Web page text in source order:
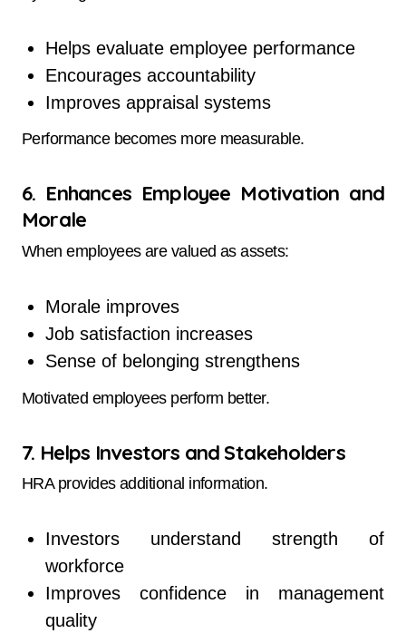
Helps evaluate employee performance
Encourages accountability
Improves appraisal systems
Performance becomes more measurable.
6. Enhances Employee Motivation and
Morale
When employees are valued as assets:
Morale improves
Job satisfaction increases
Sense of belonging strengthens
Motivated employees perform better.
7. Helps Investors and Stakeholders
HRA provides additional information.
Investors understand strength of
workforce
Improves confidence in management
quality